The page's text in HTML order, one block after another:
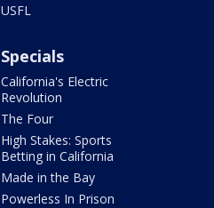
USFL
Specials
California's Electric
Revolution
The Four
High Stakes: Sports
Betting in California
Made in the Bay
Powerless In Prison